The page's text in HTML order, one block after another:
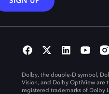
Dolby, the double-D symbol,
Vision, and Dolby OptiView are
registered trademarks of Dolby